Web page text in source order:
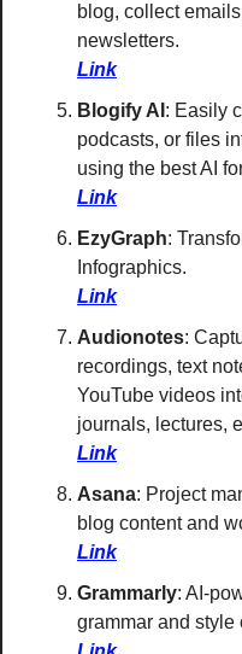
blog, collect
newsletters.
Link
Blogify AI : Easily
podcasts, or files
using the best AI
Link
EzyGraph:
Infographics.
Link
Audionotes:
recordings, text
YouTube videos
journals, lectures,
Link
Asana: Project
blog content and
Link
Grammarly: AI-
grammar and style